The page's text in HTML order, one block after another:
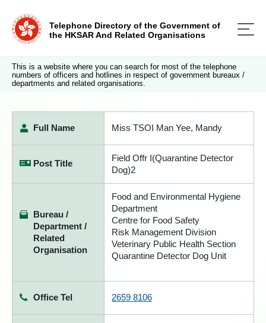
Telephone Directory of the Government of
the HKSAR And Related Organisations
This is a website where you can search for most of the telephone
numbers of officers and hotlines in respect of government bureaux /
departments and related organisations.
Full Name Miss TSOI Man Yee, Mandy
Post Title
Field Offr I(Quarantine Detector
Dog)2
Bureau /
Department /
Related
Organisation
Food and Environmental Hygiene
Department
Centre for Food Safety
Risk Management Division
Veterinary Public Health Section
Quarantine Detector Dog Unit
Office Tel 2659 8106